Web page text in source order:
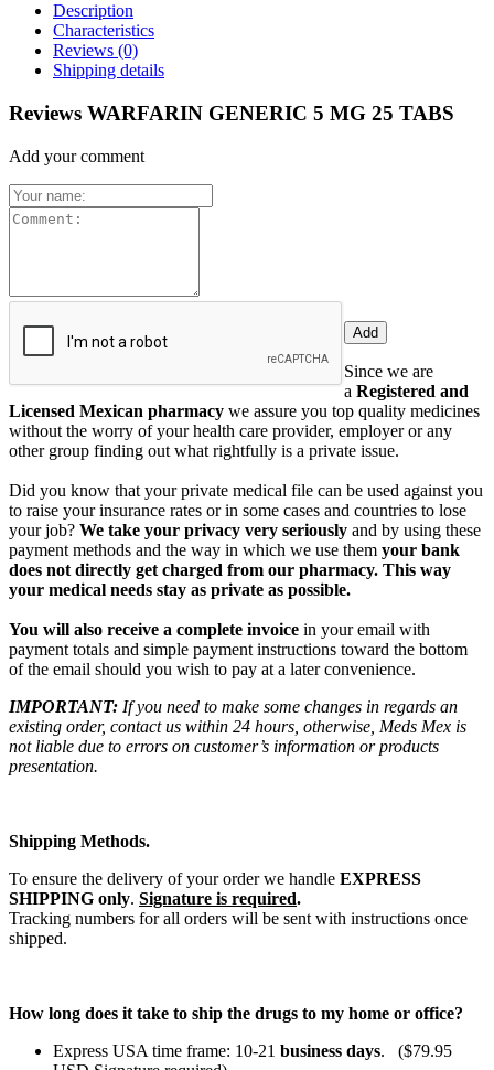
Description
Characteristics
Reviews (0)
Shipping details
Reviews WARFARIN GENERIC 5 MG 25 TABS
Add your comment
Since we are
a Registered and
Licensed Mexican pharmacy we assure you top quality medicines
without the worry of your health care provider, employer or any
other group finding out what rightfully is a private issue.
Did you know that your private medical file can be used against you
to raise your insurance rates or in some cases and countries to lose
your job? We take your privacy very seriously and by using these
payment methods and the way in which we use them your bank
does not directly get charged from our pharmacy. This way
your medical needs stay as private as possible.
You will also receive a complete invoice in your email with
payment totals and simple payment instructions toward the bottom
of the email should you wish to pay at a later convenience.
IMPORTANT: If you need to make some changes in regards an
existing order, contact us within 24 hours, otherwise, Meds Mex is
not liable due to errors on customer’s information or products
presentation.
Shipping Methods.
To ensure the delivery of your order we handle EXPRESS
SHIPPING only. Signature is required.
Tracking numbers for all orders will be sent with instructions once
shipped.
How long does it take to ship the drugs to my home or office?
Express USA time frame: 10-21 business days. ($79.95